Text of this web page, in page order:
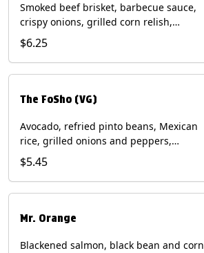
Smoked beef brisket, barbecue sauce,
crispy onions, grilled corn relish,
cilantro with chipotle sauce on a flour
tortilla. Contains: Milk, Soy, Wheat.
$6.25
The FoSho (VG)
Avocado, refried pinto beans, Mexican
rice, grilled onions and peppers,
grilled corn relish, crispy onions,
cilantro on a corn tortilla with a side of
Diablo sauce. (Vegan) Contains: wheat,
$5.45
Mr. Orange
Blackened salmon, black bean and corn